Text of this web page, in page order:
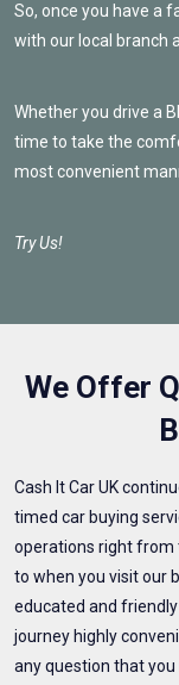
So, once you have a
with our local branch
Whether you drive a
time to take the
most convenient
Try Us!
We Offer
Cash It Car UK
timed car buying
operations right from
to when you visit our
educated and
journey highly
any question that